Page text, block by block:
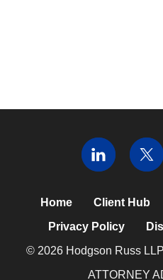
Home Client Hub
Privacy Policy
© 2026 Hodgson Russ LLP
ATTORNEY